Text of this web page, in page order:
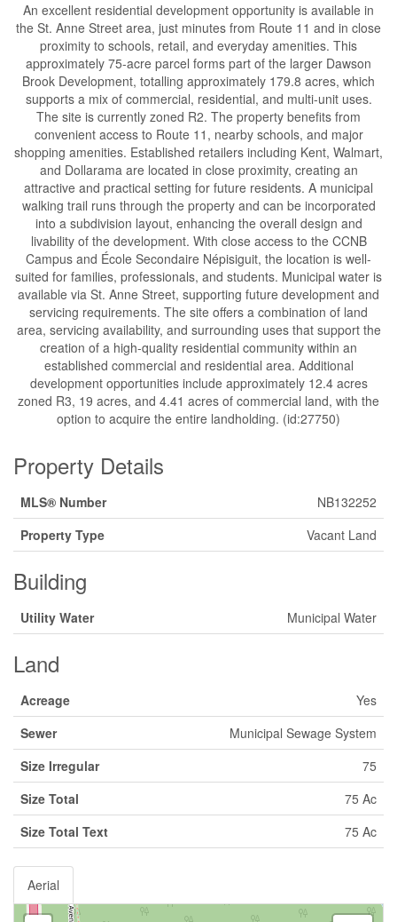
An excellent residential development opportunity is available in
the St. Anne Street area, just minutes from Route 11 and in close
proximity to schools, retail, and everyday amenities. This
approximately 75-acre parcel forms part of the larger Dawson
Brook Development, totalling approximately 179.8 acres, which
supports a mix of commercial, residential, and multi-unit uses.
The site is currently zoned R2. The property benefits from
convenient access to Route 11, nearby schools, and major
shopping amenities. Established retailers including Kent, Walmart,
and Dollarama are located in close proximity, creating an
attractive and practical setting for future residents. A municipal
walking trail runs through the property and can be incorporated
into a subdivision layout, enhancing the overall design and
livability of the development. With close access to the CCNB
Campus and École Secondaire Népisiguit, the location is well-
suited for families, professionals, and students. Municipal water is
available via St. Anne Street, supporting future development and
servicing requirements. The site offers a combination of land
area, servicing availability, and surrounding uses that support the
creation of a high-quality residential community within an
established commercial and residential area. Additional
development opportunities include approximately 12.4 acres
zoned R3, 19 acres, and 4.41 acres of commercial land, with the
option to acquire the entire landholding. (id:27750)
Property Details
MLS® Number
NB132252
Property Type
Vacant Land
Building
Utility Water Municipal Water
Land
Acreage
Yes
Sewer
Municipal Sewage System
Size Irregular
75
Size Total
75 Ac
Size Total Text
75 Ac
Aerial